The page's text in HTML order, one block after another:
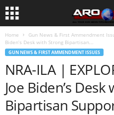
Home Gun News & First Ammendment
Biden’s Desk with Strong Bipartisan...
GUN NEWS & FIRST AMMENDMENT ISSUES
NRA-ILA |
Joe Biden’s
Bipartisan